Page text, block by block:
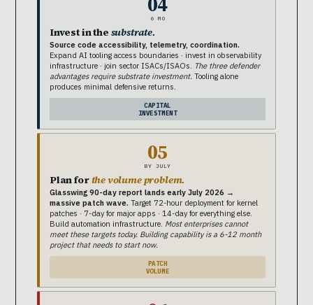
6 MO
Invest in the substrate.
Source code accessibility, telemetry, coordination.
Expand AI tooling access boundaries · invest in observability
infrastructure · join sector ISACs/ISAOs. The three defender
advantages require substrate investment. Tooling alone
produces minimal defensive returns.
CAPITAL
INVESTMENT
05
BY JULY
Plan forthe volume problem.
Glasswing 90-day report lands early July 2026 →
massive patch wave. Target 72-hour deployment for kernel
patches · 7-day for major apps · 14-day for everything else.
Build automation infrastructure. Most enterprises cannot
meet these targets today. Building capability is a 6-12 month
project that needs to start now.
PATCH
VOLUME